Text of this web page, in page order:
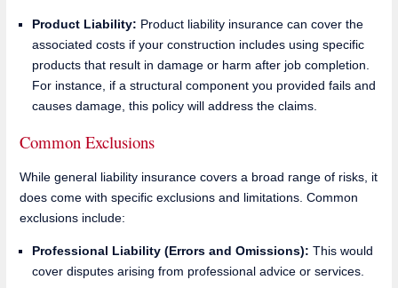
Product Liability: Product liability insurance can cover the
associated costs if your construction includes using specific
products that result in damage or harm after job completion.
For instance, if a structural component you provided fails and
causes damage, this policy will address the claims.
Common Exclusions
While general liability insurance covers a broad range of risks, it
does come with specific exclusions and limitations. Common
exclusions include:
Professional Liability (Errors and Omissions): This would
cover disputes arising from professional advice or services.